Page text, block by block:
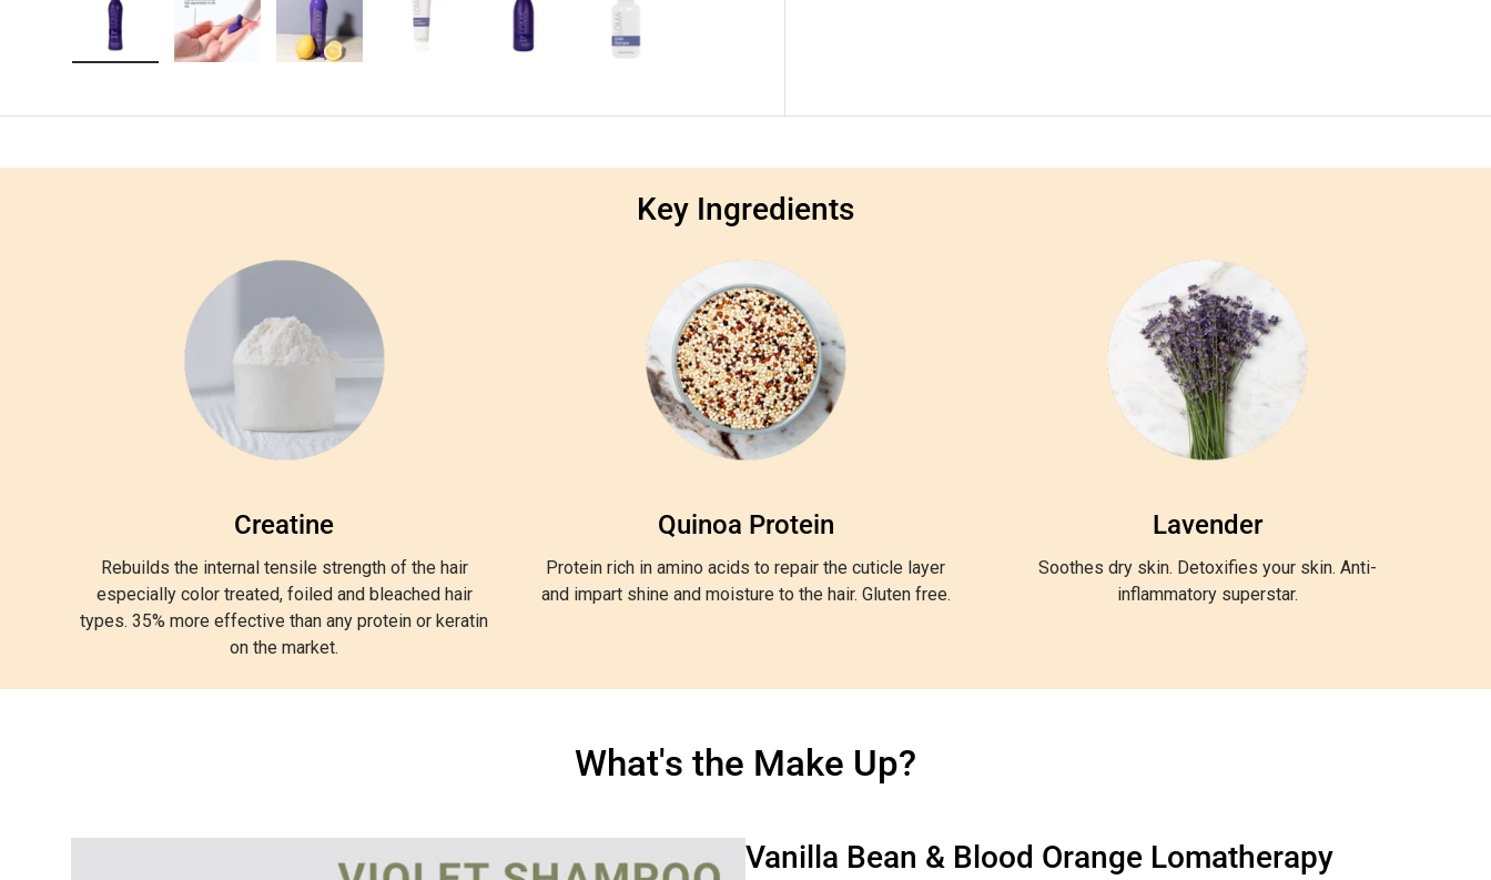
Key Ingredients
Creatine
Rebuilds the internal tensile strength of the hair
especially color treated, foiled and bleached hair
types. 35% more effective than any protein or keratin
on the market.
Quinoa Protein
Protein rich in amino acids to repair the cuticle layer
and impart shine and moisture to the hair. Gluten free.
Lavender
Soothes dry skin. Detoxifies your skin. Anti-
inflammatory superstar.
What's the Make Up?
Vanilla Bean & Blood Orange Lomatherapy